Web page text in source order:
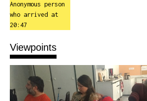
Anonymous person
who arrived at
20:47
Viewpoints